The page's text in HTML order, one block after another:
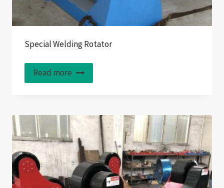
Special Welding Rotator
Read more